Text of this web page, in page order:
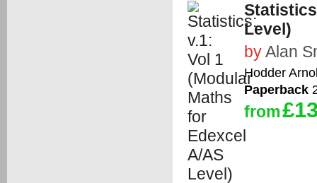
Level)
byAlan
Hodder
Paperback
from